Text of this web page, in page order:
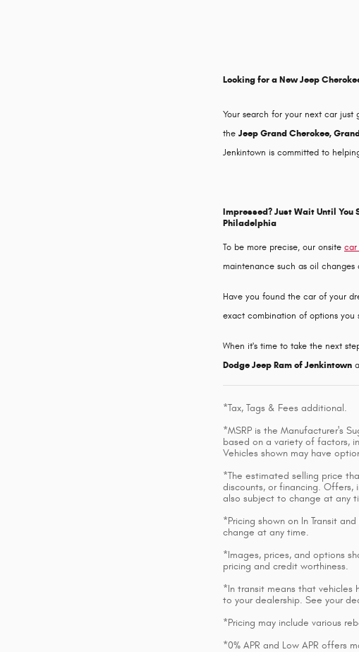
Looking for a New Jeep
Your search for your next car
the Jeep Grand Cherokee,
Jenkintown is committed to
Impressed? Just Wait Until You
Philadelphia
To be more precise, our onsite car
maintenance such as oil
Have you found the car of your
exact combination of options you
When it's time to take the next
Dodge Jeep Ram of Jenkintown
*Tax, Tags & Fees additional.
*MSRP is the Manufacturer's
based on a variety of factors,
Vehicles shown may have
*The estimated selling price
discounts, or financing. Offers,
also subject to change at any
*Pricing shown on In Transit
change at any time.
*Images, prices, and options
pricing and credit worthiness.
*In transit means that vehicles
to your dealership. See your
*Pricing may include various
*0% APR and Low APR offers